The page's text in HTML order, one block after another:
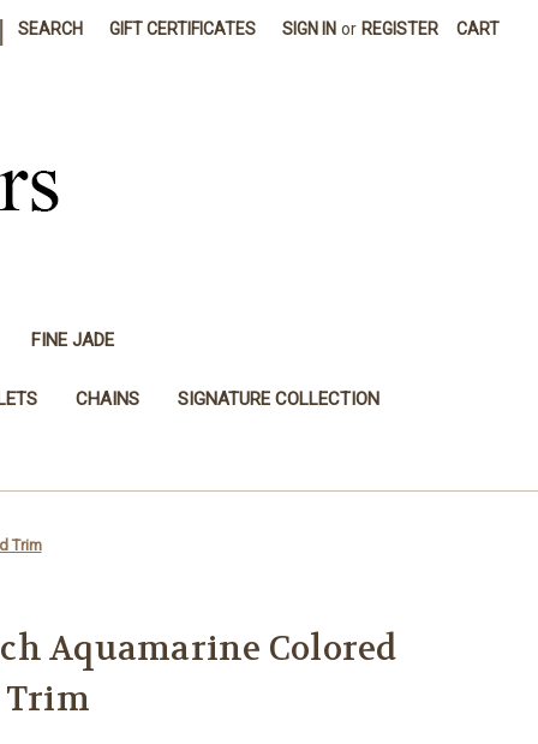
SEARCH GIFT CERTIFICATES SIGN IN or REGISTER CART
FINE JADE
CHAINS SIGNATURE COLLECTION
Trim
Aquamarine Colored
Trim